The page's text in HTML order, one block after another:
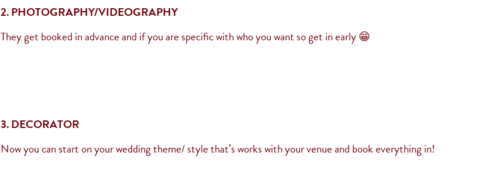
2. PHOTOGRAPHY/VIDEOGRAPHY
They get booked in advance and if you are specific with who you want so get in early 😁
3. DECORATOR
Now you can start on your wedding theme/ style that’s works with your venue and book everything in!